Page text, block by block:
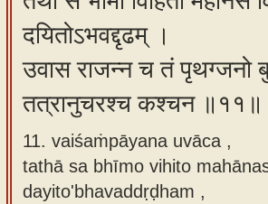
दयितोऽभवद्दृढम् ।
उवास राजन्न च तं पृथग्जनो
तत्रानुचरश्च कश्चन ॥११॥
11. vaiśaṁpāyana uvāca ,
tathā sa bhīmo vihito
dayito'bhavaddṛḍham ,